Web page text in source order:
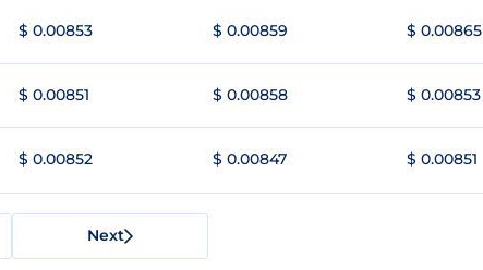
$ 0.00853 $ 0.00859 $ 0.00865
$ 0.00851 $ 0.00858 $ 0.00853
$ 0.00852 $ 0.00847 $ 0.00851
Next